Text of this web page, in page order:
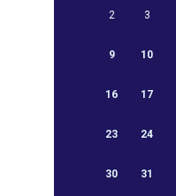
2 3
9 10
16 17
23 24
30 31